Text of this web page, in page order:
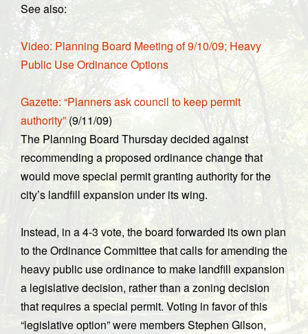
See also:
Video: Planning Board Meeting of 9/10/09; Heavy
Public Use Ordinance Options
Gazette: “Planners ask council to keep permit
authority” (9/11/09)
The Planning Board Thursday decided against
recommending a proposed ordinance change that
would move special permit granting authority for the
city’s landfill expansion under its wing.
Instead, in a 4-3 vote, the board forwarded its own plan
to the Ordinance Committee that calls for amending the
heavy public use ordinance to make landfill expansion
a legislative decision, rather than a zoning decision
that requires a special permit. Voting in favor of this
“legislative option” were members Stephen Gilson,